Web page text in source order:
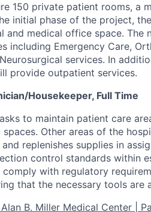
150 private patient rooms, a
initial phase of the project,
and medical office space. The
including Emergency Care,
services. In
provide outpatient services.
Housekeeper, Full Time
to maintain patient care
Other areas of the
replenishes supplies in
control standards within
with regulatory
that the necessary tools
B. Miller Medical Center |